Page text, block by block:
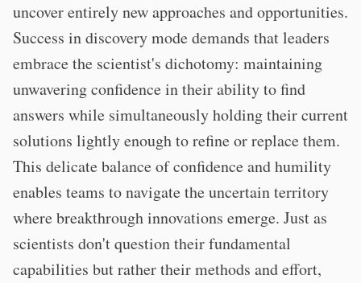
uncover entirely new approaches and opportunities.
Success in discovery mode demands that leaders
embrace the scientist's dichotomy: maintaining
unwavering confidence in their ability to find
answers while simultaneously holding their current
solutions lightly enough to refine or replace them.
This delicate balance of confidence and humility
enables teams to navigate the uncertain territory
where breakthrough innovations emerge. Just as
scientists don't question their fundamental
capabilities but rather their methods and effort,